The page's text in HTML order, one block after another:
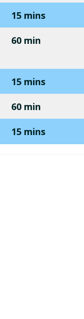
15 mins
60 min
15 mins
60 min
15 mins